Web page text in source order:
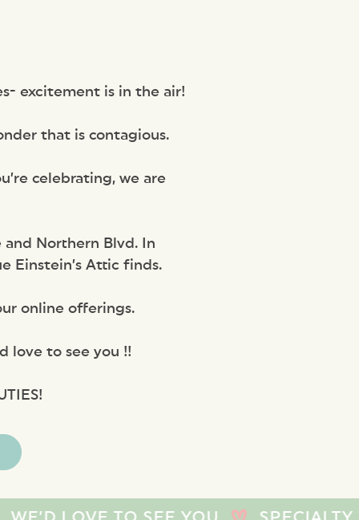
excitement is in the air!
that is contagious.
celebrating, we are
Northern Blvd. In
Einstein’s Attic finds.
online offerings.
love to see you !!